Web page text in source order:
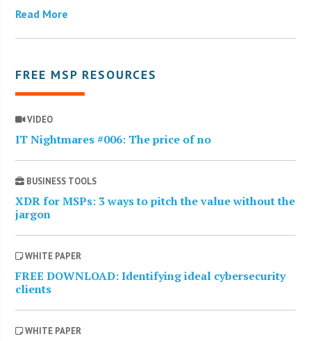
Read More
FREE MSP RESOURCES
VIDEO
IT Nightmares #006: The price of no
BUSINESS TOOLS
XDR for MSPs: 3 ways to pitch the value without the
jargon
WHITE PAPER
FREE DOWNLOAD: Identifying ideal cybersecurity
clients
WHITE PAPER